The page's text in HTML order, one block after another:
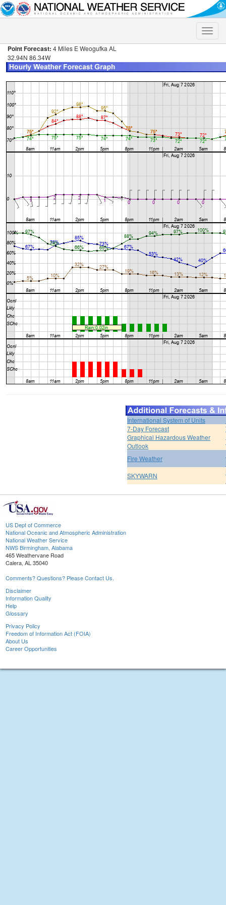
Toggle
Point Forecast: 4 Miles E Weogufka AL
32.94N 86.34W
International System of Units
7-Day Forecast
Graphical Hazardous Weather
Outlook
Fire Weather
SKYWARN
US Dept of Commerce
National Oceanic and Atmospheric Administration
National Weather Service
NWS Birmingham, Alabama
465 Weathervane Road
Calera, AL 35040
Comments? Questions? Please Contact Us.
Disclaimer
Information Quality
Help
Glossary
Privacy Policy
Freedom of Information Act (FOIA)
About Us
Career Opportunities